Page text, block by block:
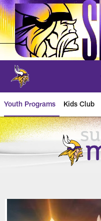
Skip
to
main
content
Youth Programs Kids Club
Movie Night